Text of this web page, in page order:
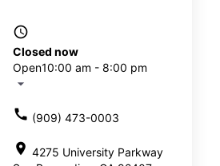
access_time
Closed now
Open10:00 am - 8:00 pm
arrow_drop_down
call (909) 473-0003
location_on 4275 University Parkway